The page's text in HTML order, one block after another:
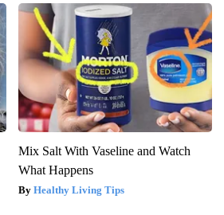
Mix Salt With Vaseline and Watch
What Happens
Healthy Living Tips